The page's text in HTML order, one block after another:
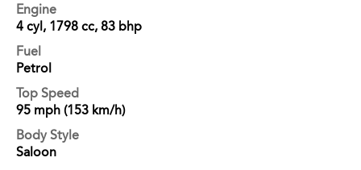
Engine
4 cyl, 1798 cc, 83 bhp
Fuel
Petrol
Top Speed
95 mph (153 km/h)
Body Style
Saloon